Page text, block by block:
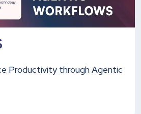
Productivity through Agentic